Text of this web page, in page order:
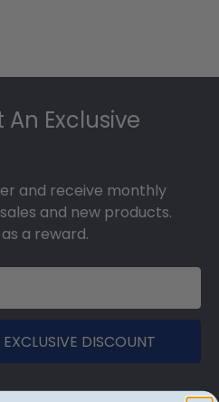
Exclusive
and receive monthly
and new products.
a reward.
DISCOUNT